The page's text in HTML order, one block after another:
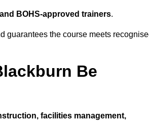
BOHS-approved trainers.
guarantees the course meets
Be
facilities management,